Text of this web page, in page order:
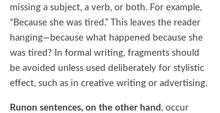
missing a subject, a verb, or both. For example,
“Because she was tired.” This leaves the reader
hanging—because what happened because she
was tired? In formal writing, fragments should
be avoided unless used deliberately for stylistic
effect, such as in creative writing or advertising.
Runon sentences, on the other hand , occur